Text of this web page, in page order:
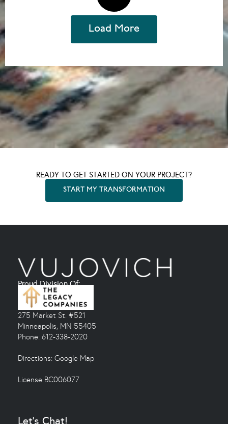
Load More
READY TO GET STARTED ON YOUR PROJECT?
START MY TRANSFORMATION
Proud Division Of:
275 Market St. #521
Minneapolis, MN 55405
Phone: 612-338-2020
Directions: Google Map
License BC006077
Let's Chat!